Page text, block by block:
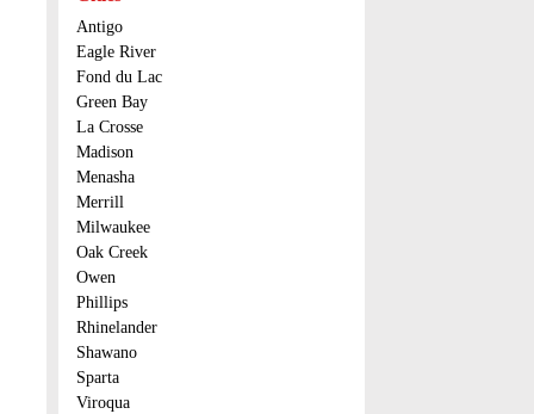
Antigo
Eagle River
Fond du Lac
Green Bay
La Crosse
Madison
Menasha
Merrill
Milwaukee
Oak Creek
Owen
Phillips
Rhinelander
Shawano
Sparta
Viroqua